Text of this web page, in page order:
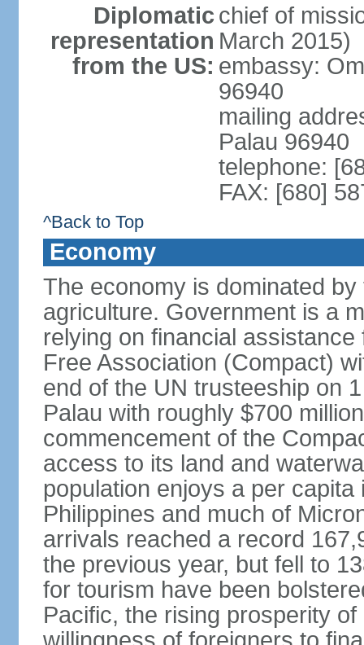
Diplomatic
representation
from the US:
chief of
March 2015)
embassy:
96940
mailing
Palau 96940
telephone:
FAX: [680]
^Back to Top
Economy
The economy is dominated
agriculture. Government is a
relying on financial
Free Association (Compact)
end of the UN trusteeship on
Palau with roughly $700
commencement of the
access to its land and
population enjoys a per
Philippines and much of
arrivals reached a record
the previous year, but fell to
for tourism have been
Pacific, the rising prosperity